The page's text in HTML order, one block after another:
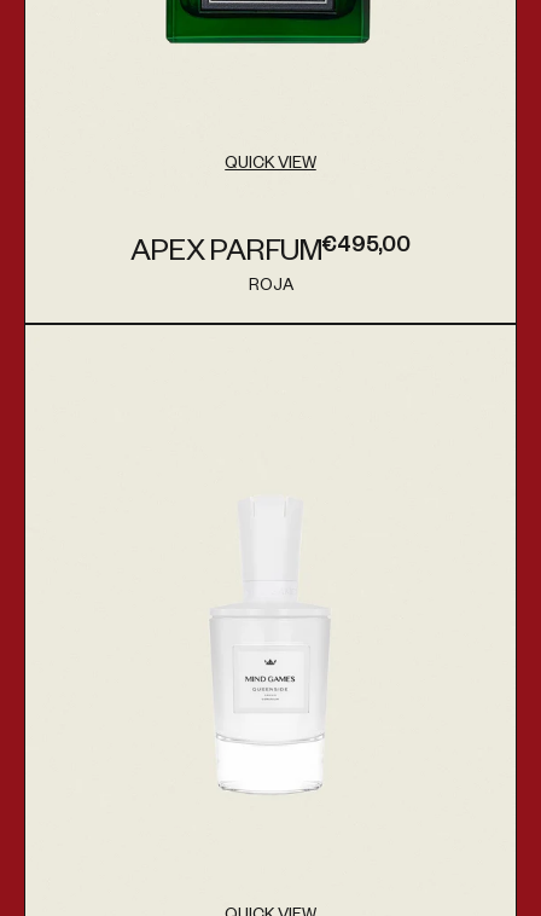
QUICK VIEW
ROJA
APEX PARFUMRegular price
€495,00